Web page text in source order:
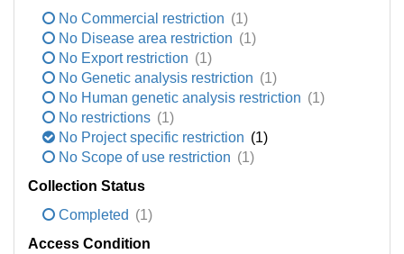
No Commercial restriction (1)
No Disease area restriction (1)
No Export restriction (1)
No Genetic analysis restriction (1)
No Human genetic analysis restriction (1)
No restrictions (1)
No Project specific restriction (1)
No Scope of use restriction (1)
Collection Status
Completed (1)
Access Condition